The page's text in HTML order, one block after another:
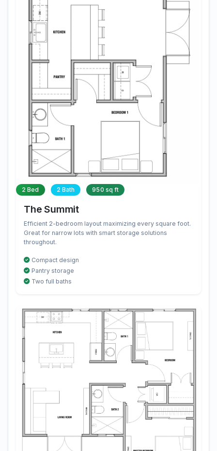
2 Bed 2 Bath 950 sq ft
The Summit
Efficient 2-bedroom layout maximizing every square foot.
Great for narrow lots with smart storage solutions
throughout.
Compact design
Pantry storage
Two full baths